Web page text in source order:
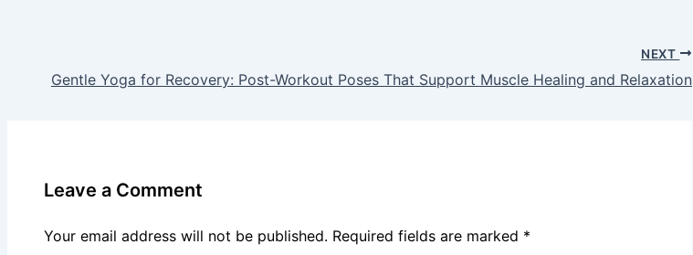
NEXT
Gentle Yoga for Recovery: Post-Workout Poses That Support Muscle Healing and Relaxation
Leave a Comment
Your email address will not be published. Required fields are marked *